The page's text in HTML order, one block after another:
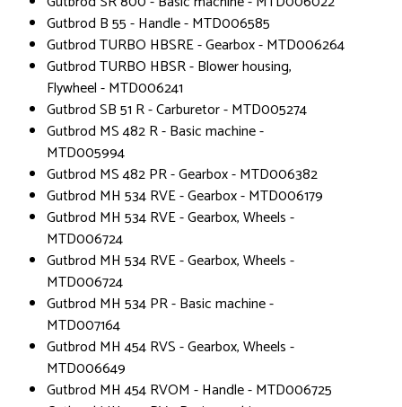
Gutbrod B 55 - Handle - MTD006585
Gutbrod TURBO HBSRE - Gearbox - MTD006264
Gutbrod TURBO HBSR - Blower housing,
Flywheel - MTD006241
Gutbrod SB 51 R - Carburetor - MTD005274
Gutbrod MS 482 R - Basic machine -
MTD005994
Gutbrod MS 482 PR - Gearbox - MTD006382
Gutbrod MH 534 RVE - Gearbox - MTD006179
Gutbrod MH 534 RVE - Gearbox, Wheels -
MTD006724
Gutbrod MH 534 RVE - Gearbox, Wheels -
MTD006724
Gutbrod MH 534 PR - Basic machine -
MTD007164
Gutbrod MH 454 RVS - Gearbox, Wheels -
MTD006649
Gutbrod MH 454 RVOM - Handle - MTD006725